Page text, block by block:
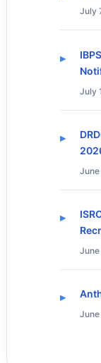
July
July
June